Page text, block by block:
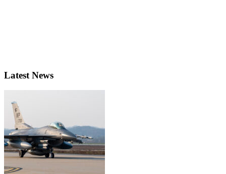
Latest News